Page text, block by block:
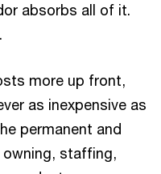
absorbs all of it.
more up front,
as inexpensive as
permanent and
owning, staffing,